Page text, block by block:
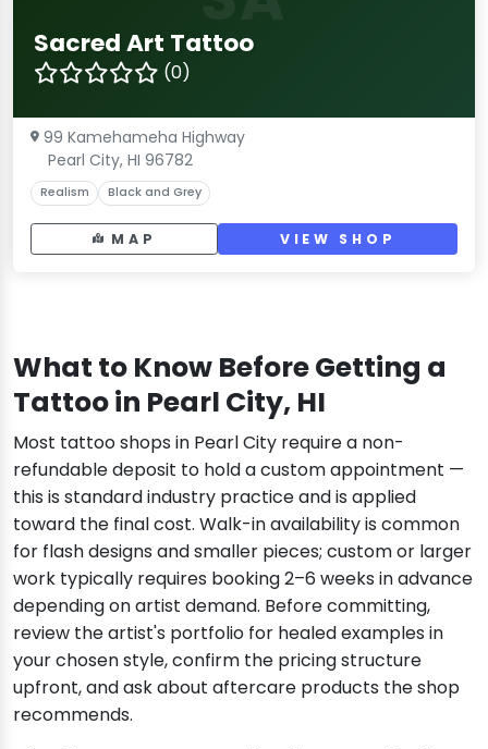
Sacred Art Tattoo
(0)
99 Kamehameha Highway
Pearl City, HI 96782
Realism Black and Grey
MAP VIEW SHOP
What to Know Before Getting a
Tattoo in Pearl City, HI
Most tattoo shops in Pearl City require a non-
refundable deposit to hold a custom appointment —
this is standard industry practice and is applied
toward the final cost. Walk-in availability is common
for flash designs and smaller pieces; custom or larger
work typically requires booking 2–6 weeks in advance
depending on artist demand. Before committing,
review the artist's portfolio for healed examples in
your chosen style, confirm the pricing structure
upfront, and ask about aftercare products the shop
recommends.